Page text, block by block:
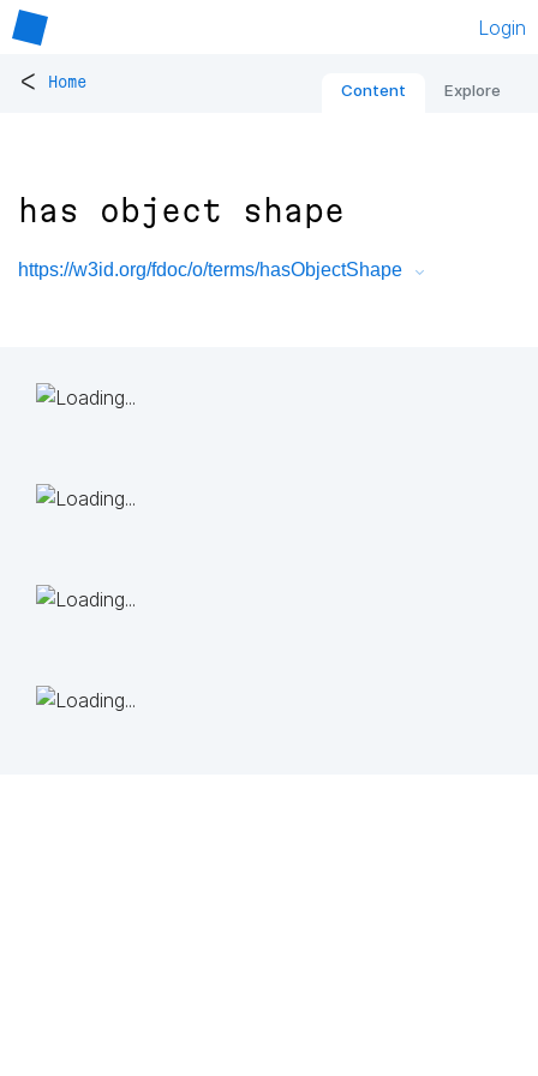
Login
< Home Content Explore
has object shape
https://w3id.org/fdoc/o/terms/hasObjectShape